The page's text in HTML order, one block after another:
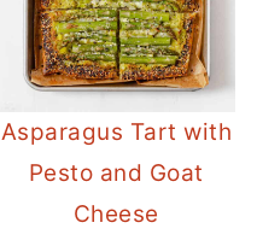
Asparagus Tart with
Pesto and Goat
Cheese